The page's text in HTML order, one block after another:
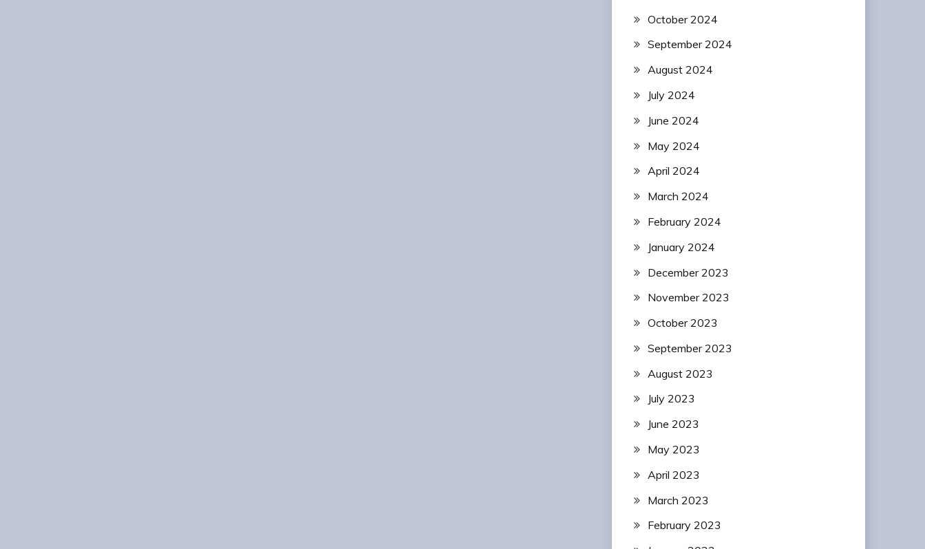
October 2024
September 2024
August 2024
July 2024
June 2024
May 2024
April 2024
March 2024
February 2024
January 2024
December 2023
November 2023
October 2023
September 2023
August 2023
July 2023
June 2023
May 2023
April 2023
March 2023
February 2023